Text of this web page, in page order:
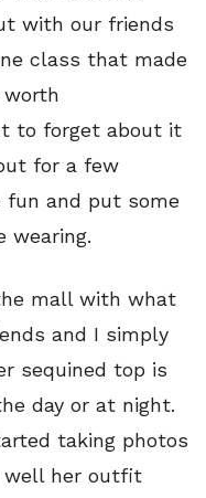
with our friends
class that made
to forget about it
for a few
fun and put some
wearing.
mall with what
and I simply
sequined top is
day or at night.
taking photos
well her outfit